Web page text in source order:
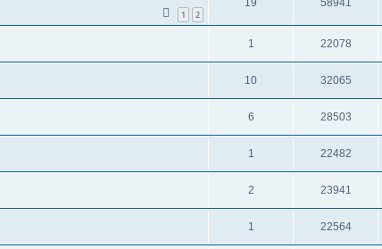
1 2
19 58941
1 22078
10 32065
6 28503
1 22482
2 23941
1 22564